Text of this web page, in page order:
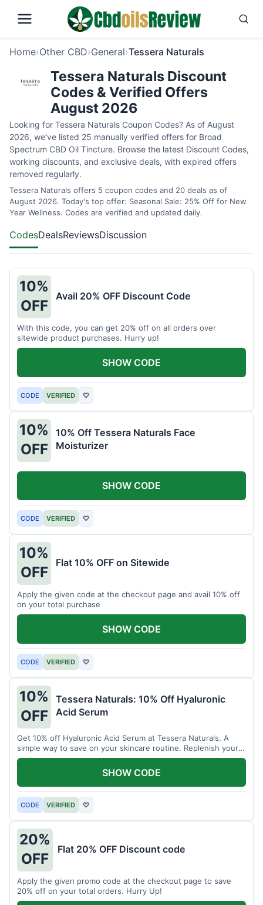
Home›Other CBD›General›Tessera Naturals
Tessera Naturals Discount
Codes & Verified Offers
August 2026
Looking for Tessera Naturals Coupon Codes? As of August
2026, we’ve listed 25 manually verified offers for Broad
Spectrum CBD Oil Tincture. Browse the latest Discount Codes,
working discounts, and exclusive deals, with expired offers
removed regularly.
Tessera Naturals offers 5 coupon codes and 20 deals as of
August 2026. Today's top offer: Seasonal Sale: 25% Off for New
Year Wellness. Codes are verified and updated daily.
CodesDealsReviewsDiscussion
10%
OFF
Avail 20% OFF Discount Code
With this code, you can get 20% off on all orders over
sitewide product purchases. Hurry up!
CODE VERIFIED ♡
SHOW CODE
10%
OFF
10% Off Tessera Naturals Face
Moisturizer
CODE VERIFIED ♡
SHOW CODE
10%
OFF
Flat 10% OFF on Sitewide
Apply the given code at the checkout page and avail 10% off
on your total purchase
CODE VERIFIED ♡
SHOW CODE
10%
OFF
Tessera Naturals: 10% Off Hyaluronic
Acid Serum
Get 10% off Hyaluronic Acid Serum at Tessera Naturals. A
simple way to save on your skincare routine. Replenish your
skin's moisture barrier at a discount.
CODE VERIFIED ♡
SHOW CODE
20%
OFF
Flat 20% OFF Discount code
Apply the given promo code at the checkout page to save
20% off on your total orders. Hurry Up!